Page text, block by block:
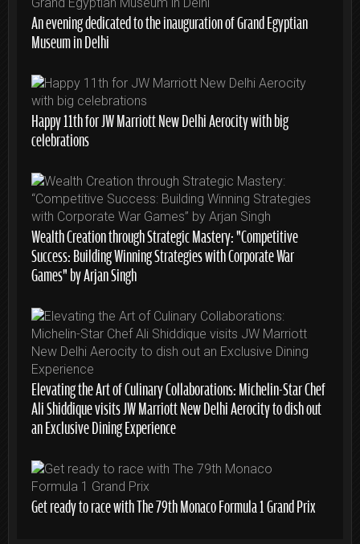
An evening dedicated to the inauguration of Grand Egyptian
Museum in Delhi
Happy 11th for JW Marriott New Delhi Aerocity with big
celebrations
Wealth Creation through Strategic Mastery: “Competitive
Success: Building Winning Strategies with Corporate War
Games” by Arjan Singh
Elevating the Art of Culinary Collaborations: Michelin-Star Chef
Ali Shiddique visits JW Marriott New Delhi Aerocity to dish out
an Exclusive Dining Experience
Get ready to race with The 79th Monaco Formula 1 Grand Prix